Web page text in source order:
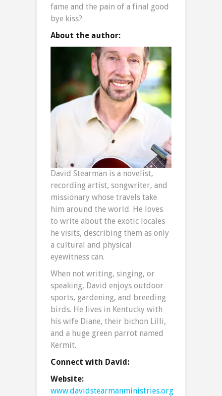
fame and the pain of a final good
bye kiss?
About the author:
David Stearman is a novelist,
recording artist, songwriter, and
missionary whose travels take
him around the world. He loves
to write about the exotic locales
he visits, describing them as only
a cultural and physical
eyewitness can.
When not writing, singing, or
speaking, David enjoys outdoor
sports, gardening, and breeding
birds. He lives in Kentucky with
his wife Diane, their bichon Lilli,
and a huge green parrot named
Kermit.
Connect with David:
Website:
www.davidstearmanministries.org